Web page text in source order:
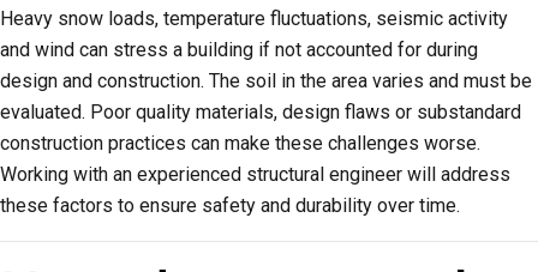
Heavy snow loads, temperature fluctuations, seismic activity
and wind can stress a building if not accounted for during
design and construction. The soil in the area varies and must be
evaluated. Poor quality materials, design flaws or substandard
construction practices can make these challenges worse.
Working with an experienced structural engineer will address
these factors to ensure safety and durability over time.